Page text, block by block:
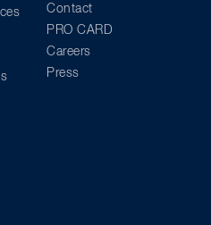
Contact
PRO CARD
Careers
Press